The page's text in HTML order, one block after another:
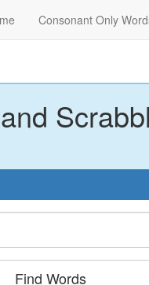
Consonant Only
Find Words